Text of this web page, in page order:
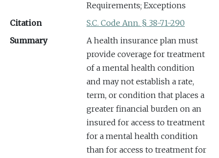
Requirements; Exceptions
Citation
S.C. Code Ann. § 38-71-290
Summary
A health insurance plan must
provide coverage for treatment
of a mental health condition
and may not establish a rate,
term, or condition that places a
greater financial burden on an
insured for access to treatment
for a mental health condition
than for access to treatment for